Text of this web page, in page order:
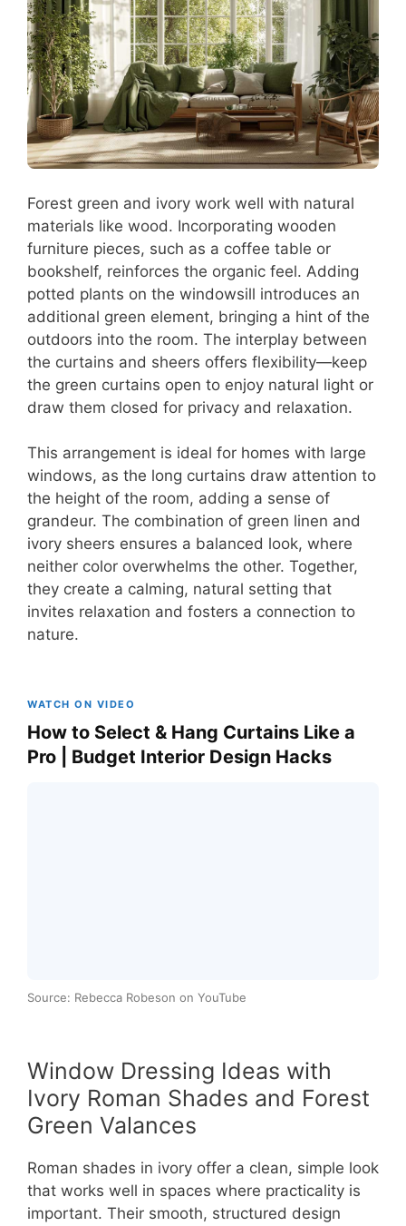
Forest green and ivory work well with natural
materials like wood. Incorporating wooden
furniture pieces, such as a coffee table or
bookshelf, reinforces the organic feel. Adding
potted plants on the windowsill introduces an
additional green element, bringing a hint of the
outdoors into the room. The interplay between
the curtains and sheers offers flexibility—keep
the green curtains open to enjoy natural light or
draw them closed for privacy and relaxation.
This arrangement is ideal for homes with large
windows, as the long curtains draw attention to
the height of the room, adding a sense of
grandeur. The combination of green linen and
ivory sheers ensures a balanced look, where
neither color overwhelms the other. Together,
they create a calming, natural setting that
invites relaxation and fosters a connection to
nature.
WATCH ON VIDEO
How to Select & Hang Curtains Like a
Pro | Budget Interior Design Hacks
Source: Rebecca Robeson on YouTube
Window Dressing Ideas with
Ivory Roman Shades and Forest
Green Valances
Roman shades in ivory offer a clean, simple look
that works well in spaces where practicality is
important. Their smooth, structured design